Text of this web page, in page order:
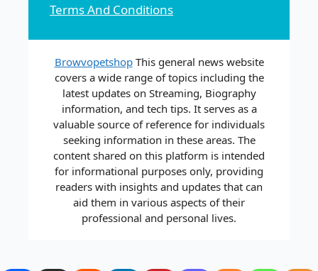
Terms And Conditions
BrowvopetshopThis general news website
covers a wide range of topics including the
latest updates on Streaming, Biography
information, and tech tips. It serves as a
valuable source of reference for individuals
seeking information in these areas. The
content shared on this platform is intended
for informational purposes only, providing
readers with insights and updates that can
aid them in various aspects of their
professional and personal lives.